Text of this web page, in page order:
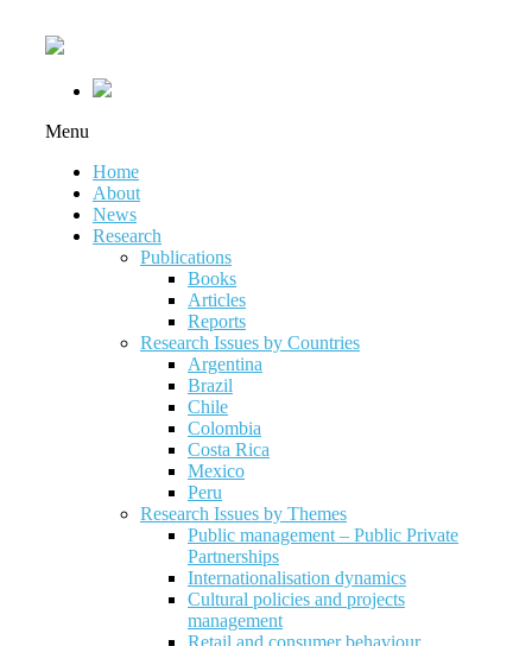
Menu
Home
About
News
Research
Publications
Books
Articles
Reports
Research Issues by Countries
Argentina
Brazil
Chile
Colombia
Costa Rica
Mexico
Peru
Research Issues by Themes
Public management – Public Private
Partnerships
Internationalisation dynamics
Cultural policies and projects
management
Retail and consumer behaviour